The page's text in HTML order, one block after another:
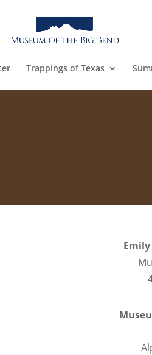
Trappings of Texas